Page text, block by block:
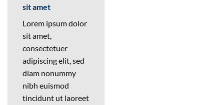
sit amet
Lorem ipsum dolor
sit amet,
consectetuer
adipiscing elit, sed
diam nonummy
nibh euismod
tincidunt ut laoreet